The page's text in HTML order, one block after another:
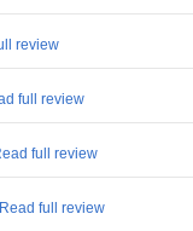
review
full review
full review
full review